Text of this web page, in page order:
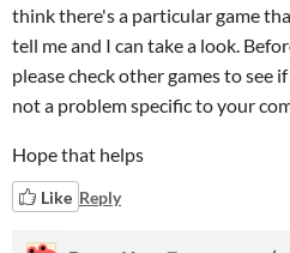
think there's a particular game
tell me and I can take a look.
please check other games to
not a problem specific to your
Hope that helps
Like Reply